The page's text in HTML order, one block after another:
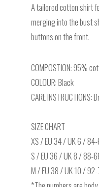
A tailored cotton shirt
merging into the bust
buttons on the front.
COMPOSTION: 95%
COLOUR: Black
CARE
SIZE CHART
XS / EU 34 / UK 6 /
S / EU 36 / UK 8 / 88-
M / EU 38 / UK 10 /